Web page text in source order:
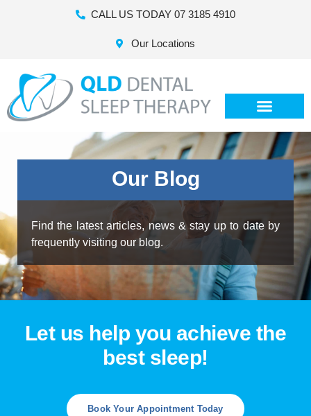
CALL US TODAY 07 3185 4910
Our Locations
Our Blog
Find the latest articles, news & stay up to date by
frequently visiting our blog.
Let us help you achieve the
best sleep!
Book Your Appointment Today